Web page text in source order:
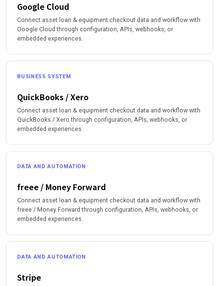
Google Cloud
Connect asset loan & equipment checkout data and workflow with
Google Cloud through configuration, APIs, webhooks, or
embedded experiences.
BUSINESS SYSTEM
QuickBooks / Xero
Connect asset loan & equipment checkout data and workflow with
QuickBooks / Xero through configuration, APIs, webhooks, or
embedded experiences.
DATA AND AUTOMATION
freee / Money Forward
Connect asset loan & equipment checkout data and workflow with
freee / Money Forward through configuration, APIs, webhooks, or
embedded experiences.
DATA AND AUTOMATION
Stripe